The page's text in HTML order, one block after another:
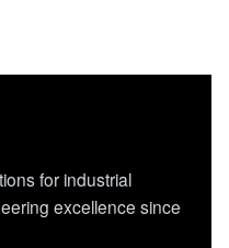
for industrial
excellence since